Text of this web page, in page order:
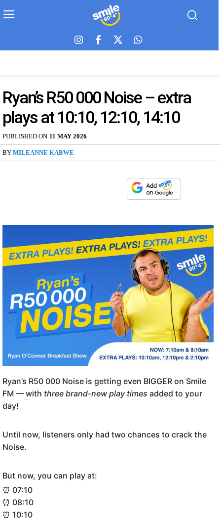
Ryan’s R50 000 Noise – extra
plays at 10:10, 12:10, 14:10
PUBLISHED ON 11 MAY 2026
BY MILEANNE KABWE
Ryan’s R50 000 Noise is getting even BIGGER on Smile
FM — with three brand-new play times added to your
day!
Until now, listeners only had two chances to crack the
Noise.
But now, you can play at:
⏰ 07:10
⏰ 08:10
⏰ 10:10